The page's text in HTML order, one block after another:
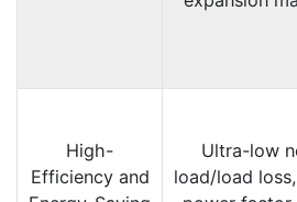
High-
Efficiency and
Ultra-low
load/load